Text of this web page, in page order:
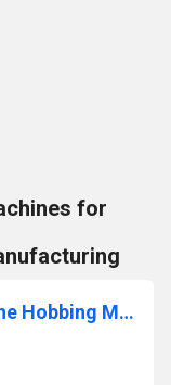
for
Fully Automatic Advanced Spline Hobbing Machines